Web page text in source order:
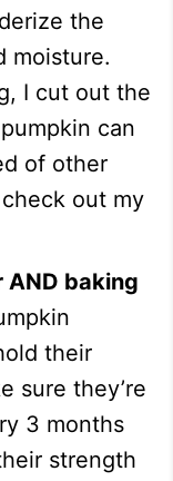
the
moisture.
I cut out the
can
of other
out my
AND baking
their
sure they’re
3 months
strength